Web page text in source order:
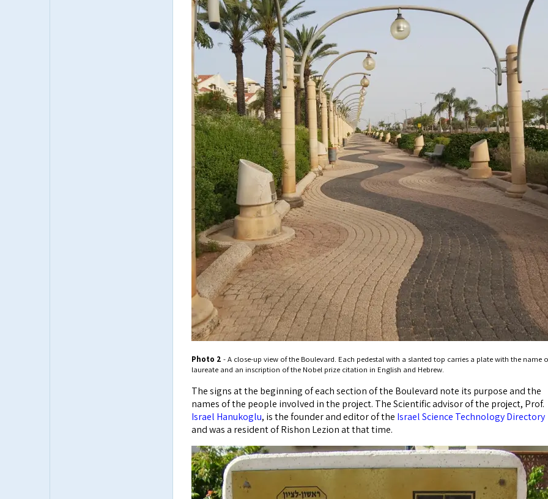
Photo 2 - A close-up view of the Boulevard. Each pedestal with a slanted top carries a plate with the name
laureate and an inscription of the Nobel prize citation in English and Hebrew.
The signs at the beginning of each section of the Boulevard note its purpose and the
names of the people involved in the project. The Scientific advisor of the project, Prof.
Israel Hanukoglu, is the founder and editor of the Israel Science Technology Directory
and was a resident of Rishon Lezion at that time.